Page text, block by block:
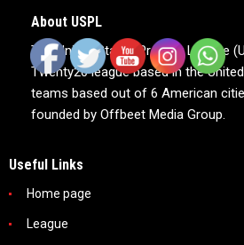
About USPL
The United States Premier League
Twenty20 league based in the
teams based out of 6 American
founded by Offbeet Media Group.
Useful Links
Home page
League